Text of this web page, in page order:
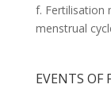
f. Fertilisation
menstrual
EVENTS OF